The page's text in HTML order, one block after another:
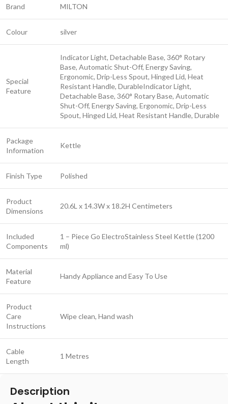
Brand MILTON
Colour silver
Special
Feature
Indicator Light, Detachable Base, 360° Rotary
Base, Automatic Shut-Off, Energy Saving,
Ergonomic, Drip-Less Spout, Hinged Lid, Heat
Resistant Handle, DurableIndicator Light,
Detachable Base, 360° Rotary Base, Automatic
Shut-Off, Energy Saving, Ergonomic, Drip-Less
Spout, Hinged Lid, Heat Resistant Handle, Durable
Package
Information
Kettle
Finish Type Polished
Product
Dimensions
20.6L x 14.3W x 18.2H Centimeters
Included
Components
1 – Piece Go ElectroStainless Steel Kettle (1200
ml)
Material
Feature
Handy Appliance and Easy To Use
Product
Care
Instructions
Wipe clean, Hand wash
Cable
Length
1 Metres
Description